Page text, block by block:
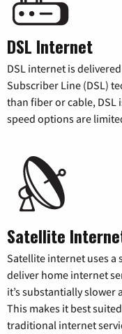
DSL Internet
DSL internet is
Subscriber Line (DSL)
than fiber or cable, DSL
speed options are
Satellite
Satellite internet uses a
deliver home internet
it’s substantially
This makes it best
traditional internet